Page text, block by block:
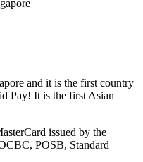
and it is the first country
Pay! It is the first Asian
issued by the
POSB, Standard